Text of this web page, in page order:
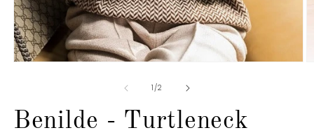
modal
1/of
2
Benilde - Turtleneck